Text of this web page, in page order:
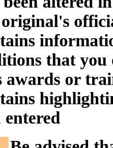
that you
awards or
entered